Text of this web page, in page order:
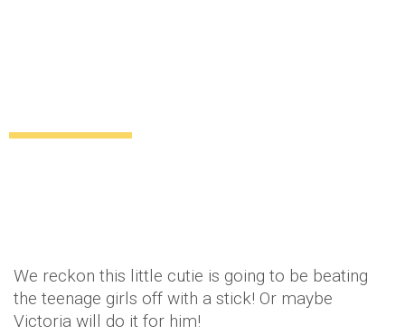
We reckon this little cutie is going to be beating
the teenage girls off with a stick! Or maybe
Victoria will do it for him!